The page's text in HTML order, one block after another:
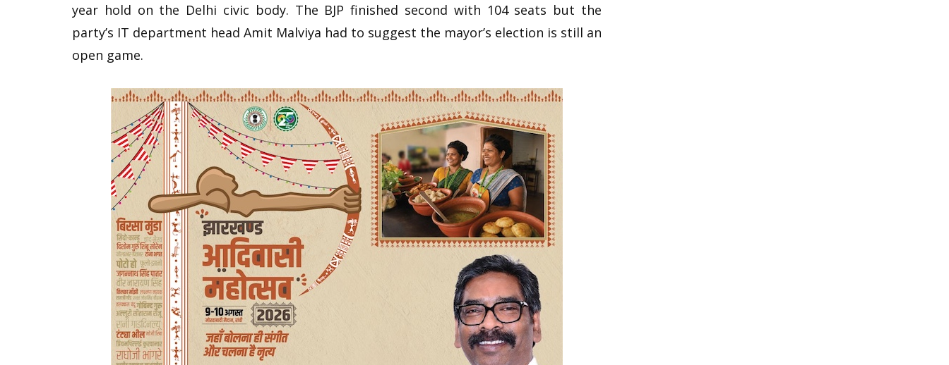
year hold on the Delhi civic body. The BJP finished second with 104 seats but the
party’s IT department head Amit Malviya had to suggest the mayor’s election is still an
open game.